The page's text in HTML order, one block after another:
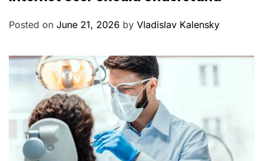
g
Posted on June 21, 2026 by Vladislav Kalensky